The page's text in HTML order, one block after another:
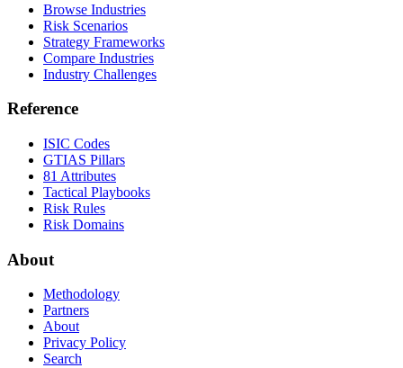
Browse Industries
Risk Scenarios
Strategy Frameworks
Compare Industries
Industry Challenges
Reference
ISIC Codes
GTIAS Pillars
81 Attributes
Tactical Playbooks
Risk Rules
Risk Domains
About
Methodology
Partners
About
Privacy Policy
Search